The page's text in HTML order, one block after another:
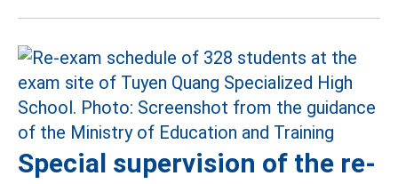
Special supervision of the re-